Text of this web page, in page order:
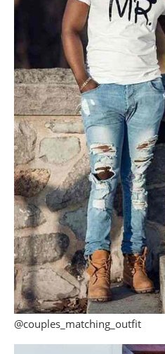
@couples_matching_outfit